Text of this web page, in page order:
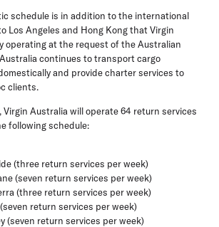
schedule is in addition to the international
Los Angeles and Hong Kong that Virgin
operating at the request of the Australian
continues to transport cargo
and provide charter services to
clients.
Virgin Australia will operate 64 return services
following schedule:
(three return services per week)
(seven return services per week)
(three return services per week)
return services per week)
(seven return services per week)